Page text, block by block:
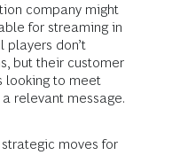
company might
for streaming in
players don’t
but their customer
looking to meet
relevant message.
moves for